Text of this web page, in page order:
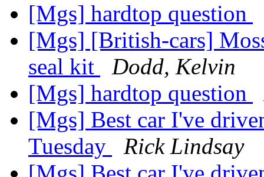
[Mgs] hardtop question
[Mgs] [British-cars]
seal kit
Dodd, Kelvin
[Mgs] hardtop question
[Mgs] Best car I've
Tuesday
Rick Lindsay